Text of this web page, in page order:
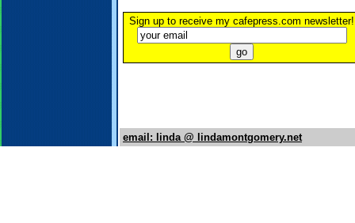
Sign up to receive my cafepress.com newsletter!
email: linda @ lindamontgomery.net